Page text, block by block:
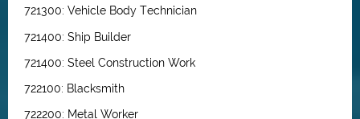
721300: Vehicle Body Technician
721400: Ship Builder
721400: Steel Construction Work
722100: Blacksmith
722200: Metal Worker